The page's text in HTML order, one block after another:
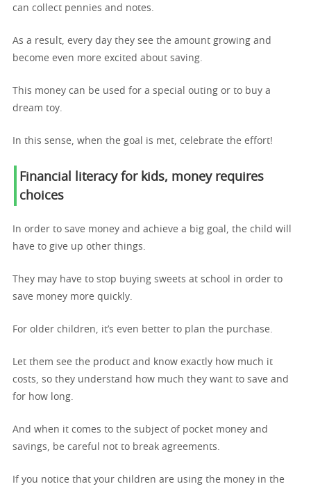
can collect pennies and notes.
As a result, every day they see the amount growing and
become even more excited about saving.
This money can be used for a special outing or to buy a
dream toy.
In this sense, when the goal is met, celebrate the effort!
Financial literacy for kids, money requires
choices
In order to save money and achieve a big goal, the child will
have to give up other things.
They may have to stop buying sweets at school in order to
save money more quickly.
For older children, it’s even better to plan the purchase.
Let them see the product and know exactly how much it
costs, so they understand how much they want to save and
for how long.
And when it comes to the subject of pocket money and
savings, be careful not to break agreements.
If you notice that your children are using the money in the